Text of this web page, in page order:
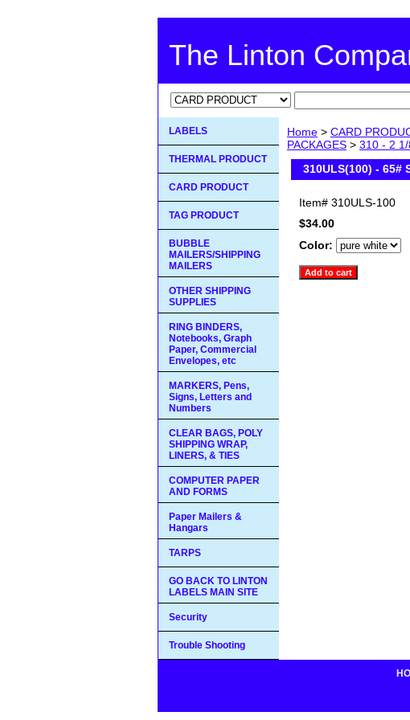
The Linton
Home > CARD
PACKAGES > 310 - 2
310ULS(100) - 65#
Item# 310ULS-100
$34.00
Color:
LABELS
THERMAL PRODUCT
CARD PRODUCT
TAG PRODUCT
BUBBLE
MAILERS/SHIPPING
MAILERS
OTHER SHIPPING
SUPPLIES
RING BINDERS,
Notebooks, Graph
Paper, Commercial
Envelopes, etc
MARKERS, Pens,
Signs, Letters and
Numbers
CLEAR BAGS, POLY
SHIPPING WRAP,
LINERS, & TIES
COMPUTER PAPER
AND FORMS
Paper Mailers &
Hangars
TARPS
GO BACK TO LINTON
LABELS MAIN SITE
Security
Trouble Shooting